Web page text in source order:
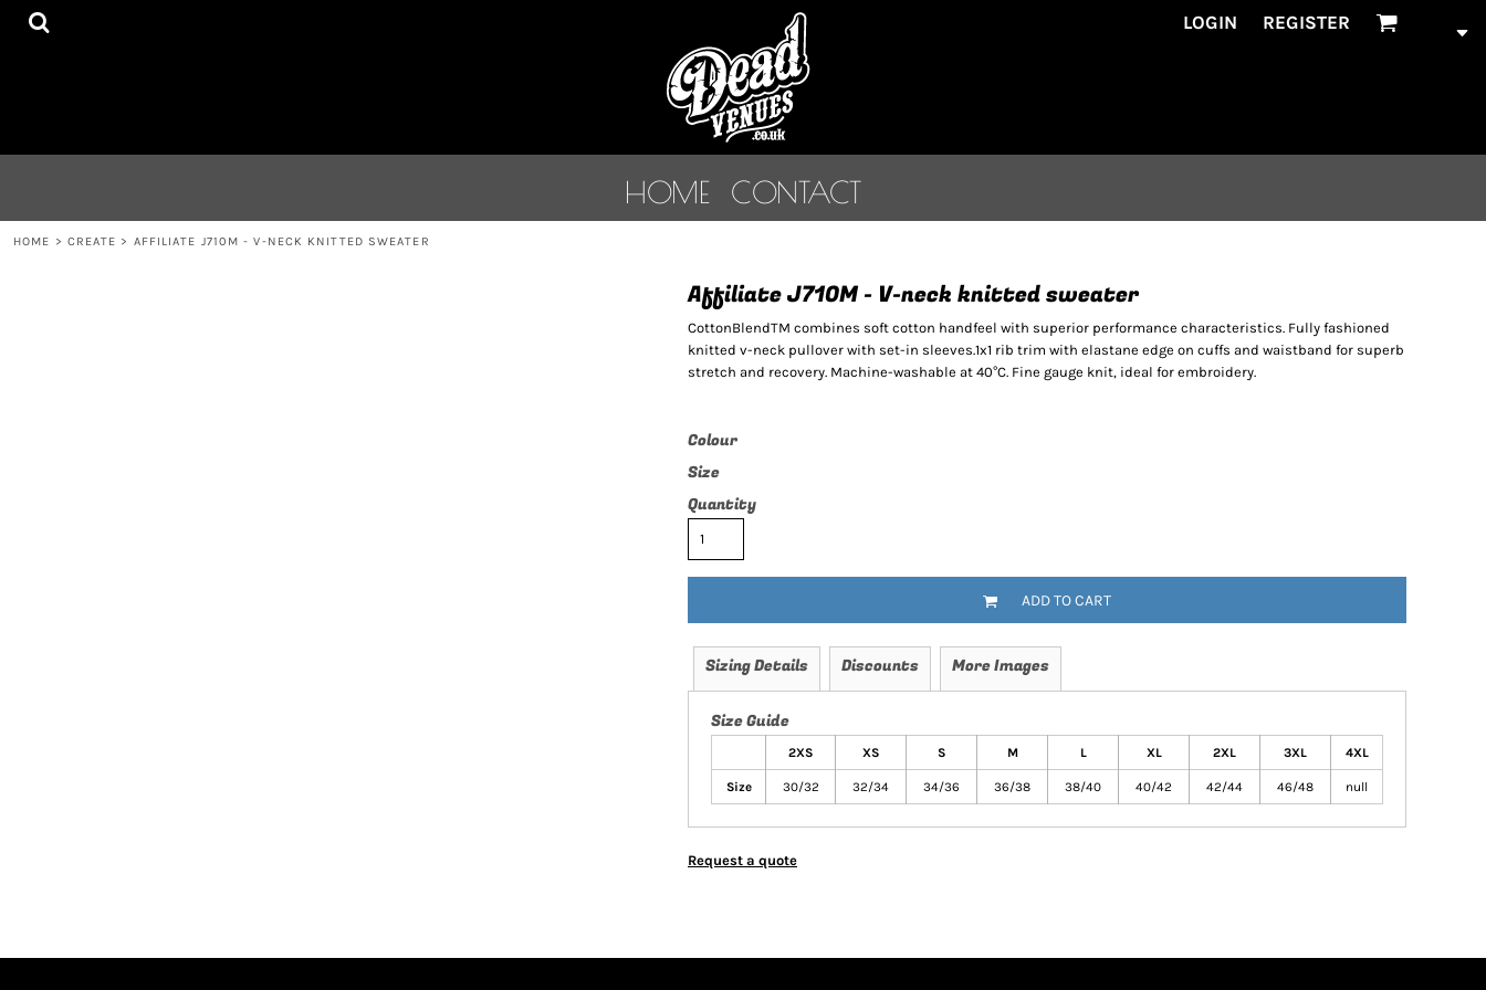
LOGIN REGISTER
HOME CONTACT
HOME > CREATE > AFFILIATE J710M - V-NECK KNITTED SWEATER
Affiliate J710M - V-neck knitted sweater
CottonBlendTM combines soft cotton handfeel with superior performance characteristics. Fully fashioned
knitted v-neck pullover with set-in sleeves.1x1 rib trim with elastane edge on cuffs and waistband for superb
stretch and recovery. Machine-washable at 40°C. Fine gauge knit, ideal for embroidery.
Colour
Size
Quantity
ADD TO CART
Sizing Details Discounts More Images
Size Guide
2XS XS S M L XL 2XL 3XL 4XL
Size 30/32 32/34 34/36 36/38 38/40 40/42 42/44 46/48 null
Request a quote
HOME
REGISTER
CURRENCY:
{CC} - {CN}